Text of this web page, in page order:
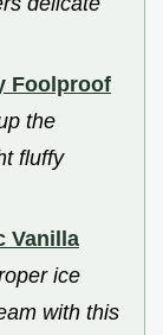
Foolproof
the
fluffy
Vanilla
ice
with this